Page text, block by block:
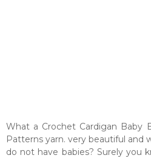
What a Crochet Cardigan Baby
Patterns yarn. very beautiful and
do not have babies? Surely you